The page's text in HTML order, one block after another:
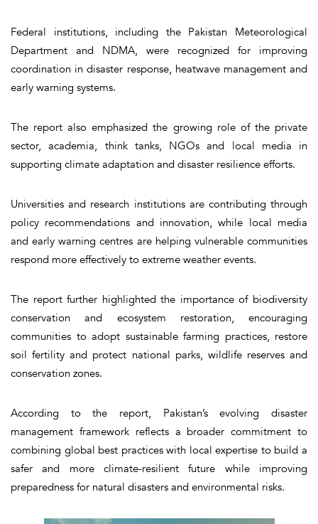
Federal institutions, including the Pakistan Meteorological
Department and NDMA, were recognized for improving
coordination in disaster response, heatwave management and
early warning systems.
The report also emphasized the growing role of the private
sector, academia, think tanks, NGOs and local media in
supporting climate adaptation and disaster resilience efforts.
Universities and research institutions are contributing through
policy recommendations and innovation, while local media
and early warning centres are helping vulnerable communities
respond more effectively to extreme weather events.
The report further highlighted the importance of biodiversity
conservation and ecosystem restoration, encouraging
communities to adopt sustainable farming practices, restore
soil fertility and protect national parks, wildlife reserves and
conservation zones.
According to the report, Pakistan’s evolving disaster
management framework reflects a broader commitment to
combining global best practices with local expertise to build a
safer and more climate-resilient future while improving
preparedness for natural disasters and environmental risks.